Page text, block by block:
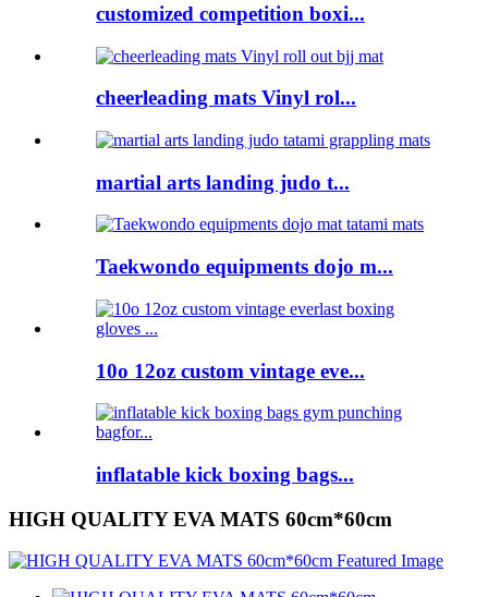
customized competition boxi...
cheerleading mats Vinyl rol...
martial arts landing judo t...
Taekwondo equipments dojo m...
10o 12oz custom vintage eve...
inflatable kick boxing bags...
HIGH QUALITY EVA MATS 60cm*60cm